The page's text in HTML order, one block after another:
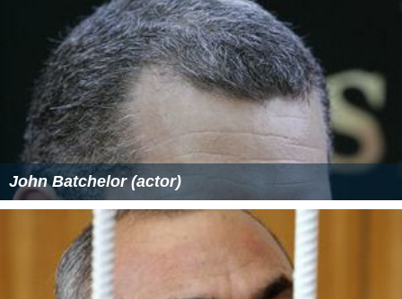
John Batchelor (actor)